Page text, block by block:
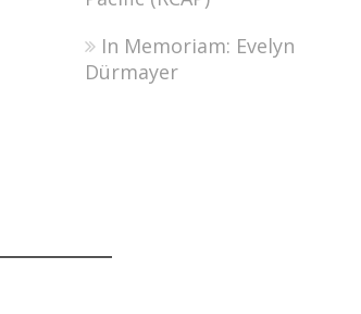
In Memoriam: Evelyn
Dürmayer